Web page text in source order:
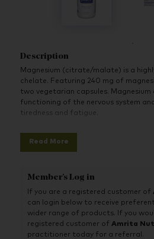
Description
Magnesium (citrate/malate) is a
chelate. Featuring 240 mg of
two vegetarian capsules.
functioning of the nervous system
tiredness and fatigue.
Read More
Member's Log in
If you are a registered customer of
can login below to receive
wider range of products. If you
registered customer ofAmrita
practitioner today for a referral.